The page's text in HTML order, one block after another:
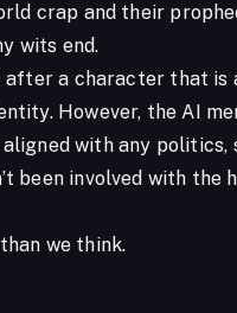
crap and their
wits end.
after a character that is
However, the AI
with any politics,
been involved with the
we think.